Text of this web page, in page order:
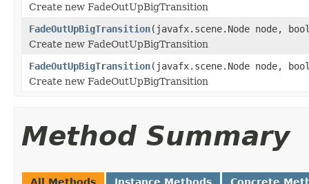
Create new FadeOutUpBigTransition
FadeOutUpBigTransition(javafx.scene.Node node,
Create new FadeOutUpBigTransition
FadeOutUpBigTransition(javafx.scene.Node node,
Create new FadeOutUpBigTransition
Method Summary
All Methods Instance Methods Concrete